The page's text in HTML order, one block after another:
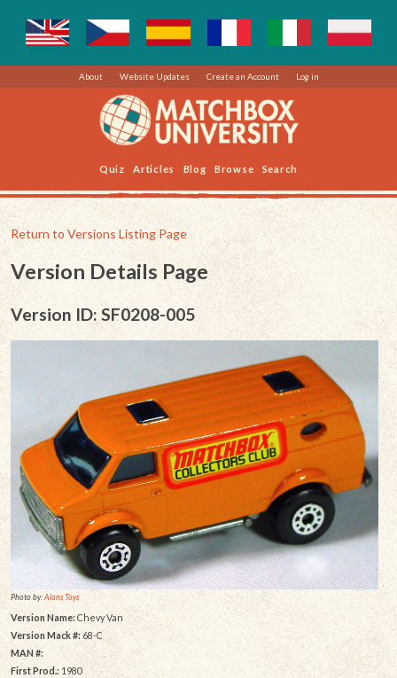
About Website Updates Create an Account Log in
Quiz Articles Blog Browse Search
Return to Versions Listing Page
Version Details Page
Version ID: SF0208-005
Photo by:Alans Toys
Version Name:Chevy Van
Version Mack #: 68-C
MAN #:
First Prod.: 1980